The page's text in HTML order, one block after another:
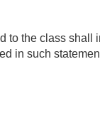
to the class shall
in such